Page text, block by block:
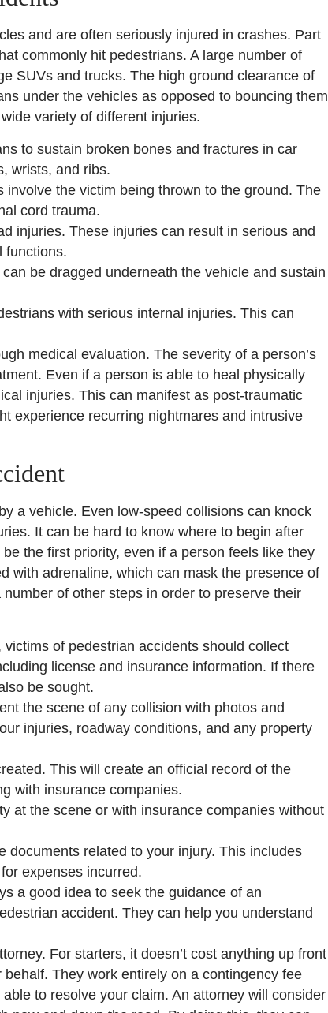
and are often seriously injured in crashes. Part
commonly hit pedestrians. A large number of
SUVs and trucks. The high ground clearance of
under the vehicles as opposed to bouncing them
variety of different injuries.
to sustain broken bones and fractures in car
wrists, and ribs.
involve the victim being thrown to the ground. The
cord trauma.
injuries. These injuries can result in serious and
functions.
be dragged underneath the vehicle and sustain
with serious internal injuries. This can
medical evaluation. The severity of a person’s
Even if a person is able to heal physically
injuries. This can manifest as post-traumatic
experience recurring nightmares and intrusive
a vehicle. Even low-speed collisions can knock
It can be hard to know where to begin after
the first priority, even if a person feels like they
with adrenaline, which can mask the presence of
of other steps in order to preserve their
of pedestrian accidents should collect
license and insurance information. If there
be sought.
the scene of any collision with photos and
injuries, roadway conditions, and any property
This will create an official record of the
with insurance companies.
at the scene or with insurance companies without
documents related to your injury. This includes
expenses incurred.
a good idea to seek the guidance of an
accident. They can help you understand
For starters, it doesn’t cost anything up front
They work entirely on a contingency fee
to resolve your claim. An attorney will consider